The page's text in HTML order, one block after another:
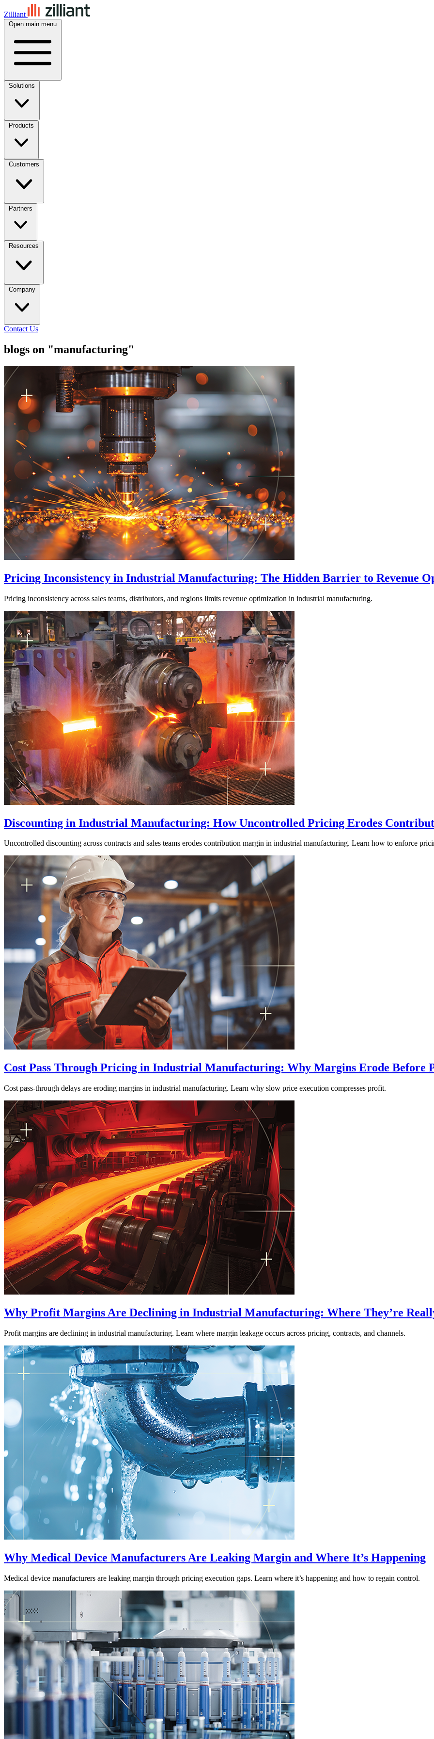
Zilliant
Open main menu
Solutions
Products
Customers
Partners
Resources
Company
Contact Us
blogs on "manufacturing"
Pricing Inconsistency in Industrial Manufacturing: The Hidden Barrier to Revenue
Pricing inconsistency across sales teams, distributors, and regions limits revenue optimization in industrial manufacturing.
Discounting in Industrial Manufacturing: How Uncontrolled Pricing Erodes
Uncontrolled discounting across contracts and sales teams erodes contribution margin in industrial manufacturing. Learn how to enforce
Cost Pass Through Pricing in Industrial Manufacturing: Why Margins Erode Before
Cost pass-through delays are eroding margins in industrial manufacturing. Learn why slow price execution compresses profit.
Why Profit Margins Are Declining in Industrial Manufacturing: Where They’re
Profit margins are declining in industrial manufacturing. Learn where margin leakage occurs across pricing, contracts, and channels.
Why Medical Device Manufacturers Are Leaking Margin and Where It’s Happening
Medical device manufacturers are leaking margin through pricing execution gaps. Learn where it’s happening and how to regain control.